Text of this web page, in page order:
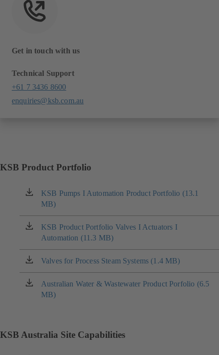
Get in touch with us
Technical Support
+61 7 3436 8600
enquiries@ksb.com.au
KSB Product Portfolio
KSB Pumps I Automation Product Portfolio (13.1
MB)
(opens
in
a
new
tab)
KSB Product Portfolio Valves I Actuators I
Automation (11.3 MB)
(opens
in
a
new
Valves for Process Steam Systems (1.4 MB)
(opens
in
a
new
Australian Water & Wastewater Product Porfolio (6.5
MB)
(opens
in
KSB Australia Site Capabilities